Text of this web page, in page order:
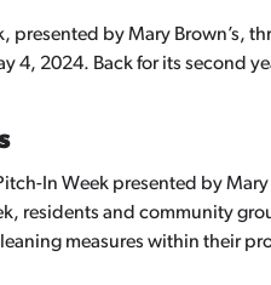
presented by Mary Brown’s,
4, 2024. Back for its second
In Week presented by Mary
residents and community
measures within their